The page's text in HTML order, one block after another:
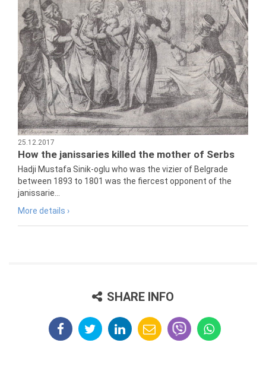
25.12.2017
How the janissaries killed the mother of Serbs
Hadji Mustafa Sinik-oglu who was the vizier of Belgrade
between 1893 to 1801 was the fiercest opponent of the
janissarie...
More details ›
SHARE INFO